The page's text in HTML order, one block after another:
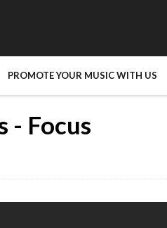
PROMOTE YOUR MUSIC WITH US
- Focus